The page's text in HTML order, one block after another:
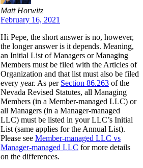
Matt Horwitz
February 16, 2021
Hi Pepe, the short answer is no, however,
the longer answer is it depends. Meaning,
an Initial List of Managers or Managing
Members must be filed with the Articles of
Organization and that list must also be filed
every year. As per Section 86.263 of the
Nevada Revised Statutes, all Managing
Members (in a Member-managed LLC) or
all Managers (in a Manager-managed
LLC) must be listed in your LLC’s Initial
List (same applies for the Annual List).
Please see Member-managed LLC vs
Manager-managed LLC for more details
on the differences.